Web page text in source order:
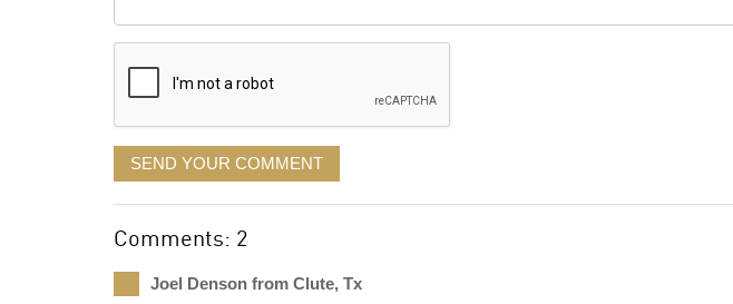
displayed
SEND YOUR COMMENT
Comments: 2
Joel Denson from Clute, Tx